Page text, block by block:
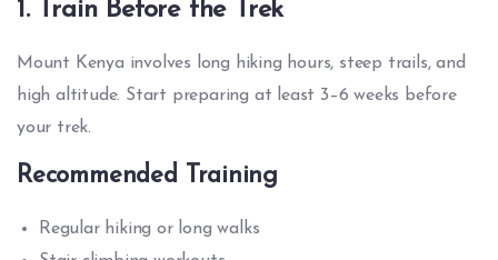
1. Train Before the Trek
Mount Kenya involves long hiking hours, steep trails, and
high altitude. Start preparing at least 3–6 weeks before
your trek.
Recommended Training
Regular hiking or long walks